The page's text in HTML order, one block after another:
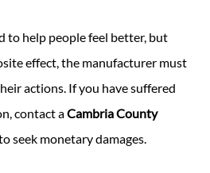
to help people feel better, but
effect, the manufacturer must
actions. If you have suffered
contact aCambria County
seek monetary damages.